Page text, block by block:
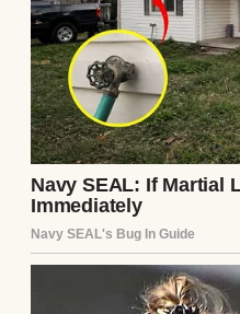
German. I’d be in
our child,
their conversation
“That dress… it
once said, not
“She’s gained so
pregnancy,” Klara